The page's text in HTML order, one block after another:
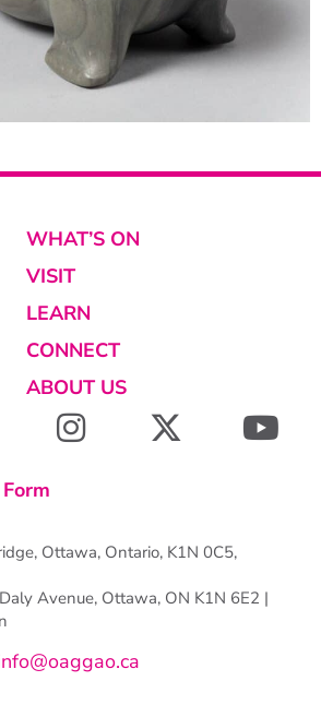
WHAT’S ON
VISIT
LEARN
CONNECT
ABOUT US
Ottawa, Ontario, K1N 0C5,
Avenue, Ottawa, ON K1N 6E2 |